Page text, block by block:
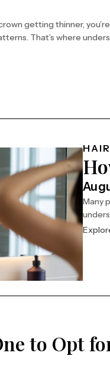
getting thinner,
That’s where
Really Means
Many
to Opt